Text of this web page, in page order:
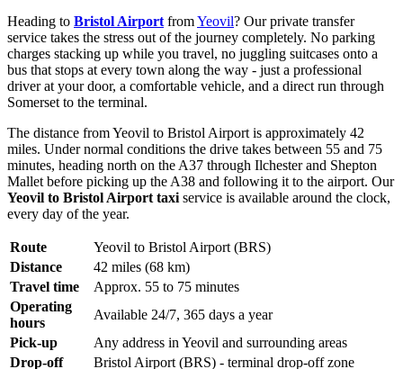
Heading to Bristol Airport fromYeovil? Our private transfer
service takes the stress out of the journey completely. No parking
charges stacking up while you travel, no juggling suitcases onto a
bus that stops at every town along the way - just a professional
driver at your door, a comfortable vehicle, and a direct run through
Somerset to the terminal.
The distance from Yeovil to Bristol Airport is approximately 42
miles. Under normal conditions the drive takes between 55 and 75
minutes, heading north on the A37 through Ilchester and Shepton
Mallet before picking up the A38 and following it to the airport. Our
Yeovil to Bristol Airport taxi service is available around the clock,
every day of the year.
Route
Yeovil to Bristol Airport (BRS)
Distance
42 miles (68 km)
Travel time
Approx. 55 to 75 minutes
Operating
hours
Available 24/7, 365 days a year
Pick-up
Any address in Yeovil and surrounding areas
Drop-off
Bristol Airport (BRS) - terminal drop-off zone